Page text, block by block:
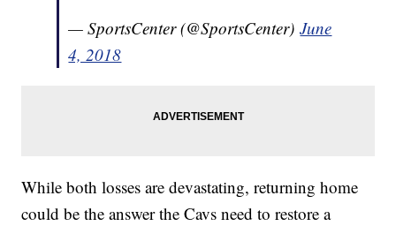
— SportsCenter (@SportsCenter)June
4, 2018
While both losses are devastating, returning home
could be the answer the Cavs need to restore a